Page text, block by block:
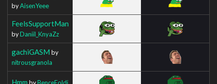
byAisenYeee
FeelsSupportMan
byDaniil_KnyaZz
gachiGASM by
nitrousgranola
Hmm byBenceFoldi